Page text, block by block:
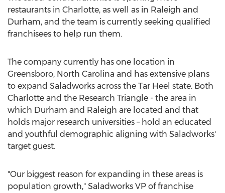
restaurants in Charlotte, as well as in Raleigh and
Durham, and the team is currently seeking qualified
franchisees to help run them.
The company currently has one location in
Greensboro, North Carolina and has extensive plans
to expand Saladworks across the Tar Heel state. Both
Charlotte and the Research Triangle - the area in
which Durham and Raleigh are located and that
holds major research universities – hold an educated
and youthful demographic aligning with Saladworks'
target guest.
"Our biggest reason for expanding in these areas is
population growth," Saladworks VP of franchise